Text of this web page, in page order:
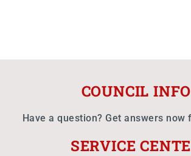
COUNCIL INFO
Have a question? Get answers now
SERVICE